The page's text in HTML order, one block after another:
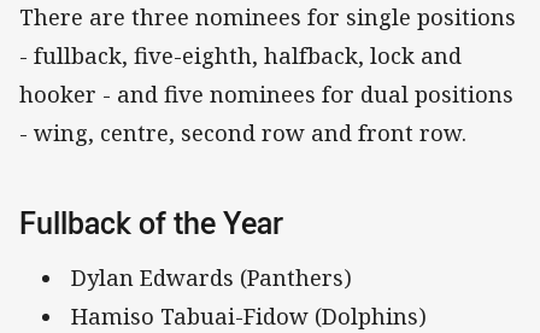
There are three nominees for single positions
- fullback, five-eighth, halfback, lock and
hooker - and five nominees for dual positions
- wing, centre, second row and front row.
Fullback of the Year
Dylan Edwards (Panthers)
Hamiso Tabuai-Fidow (Dolphins)